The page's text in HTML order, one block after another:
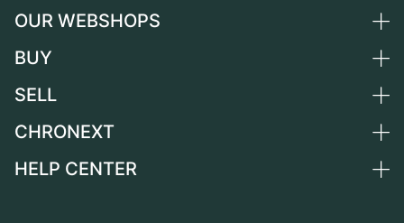
OUR WEBSHOPS
Germany
Switzerland
France
BUY
All luxury watches
Independent Brands
SELL
Sell a watch
CHRONEXT
About us
HELP CENTER